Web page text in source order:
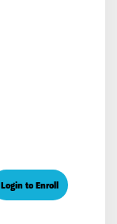
Login to Enroll